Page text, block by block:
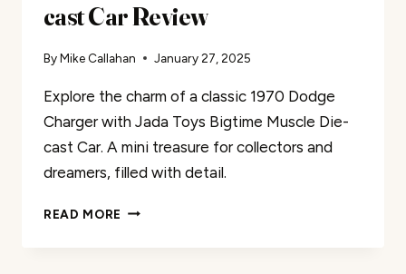
cast Car Review
ByMike Callahan January 27, 2025
Explore the charm of a classic 1970 Dodge
Charger with Jada Toys Bigtime Muscle Die-
cast Car. A mini treasure for collectors and
dreamers, filled with detail.
READ MORE JADA